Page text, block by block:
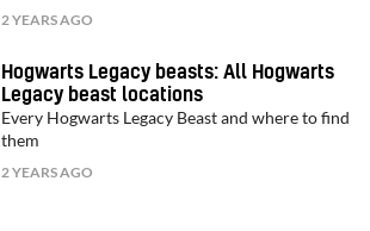
2 YEARS AGO
Hogwarts Legacy beasts: All Hogwarts
Legacy beast locations
Every Hogwarts Legacy Beast and where to find
them
2 YEARS AGO